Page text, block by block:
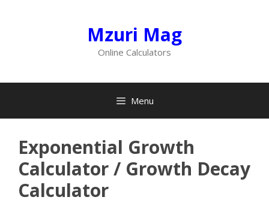
Mzuri Mag
Online Calculators
Menu
Exponential Growth
Calculator / Growth Decay
Calculator